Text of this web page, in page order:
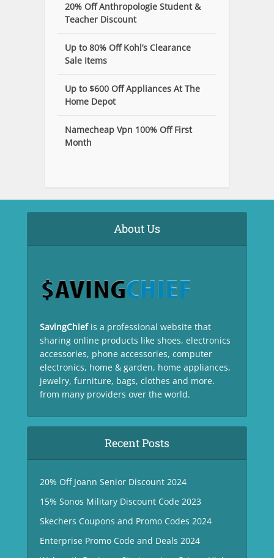
20% Off Anthropologie Student &
Teacher Discount
Up to 80% Off Kohl’s Clearance
Sale Items
Up to $600 Off Appliances At The
Home Depot
Namecheap Vpn 100% Off First
Month
About Us
SavingChief is a professional website that
sharing online products like shoes, electronics
accessories, phone accessories, computer
electronics, home & garden, home appliances,
jewelry, furniture, bags, clothes and more.
from many providers over the world.
Recent Posts
20% Off Joann Senior Discount 2024
15% Sonos Military Discount Code 2023
Skechers Coupons and Promo Codes 2024
Enterprise Promo Code and Deals 2024